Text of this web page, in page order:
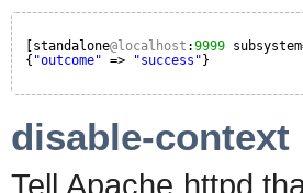
[standalone@localhost :9999
{ "outcome" => "success" }
disable-context
Tell Apache httpd